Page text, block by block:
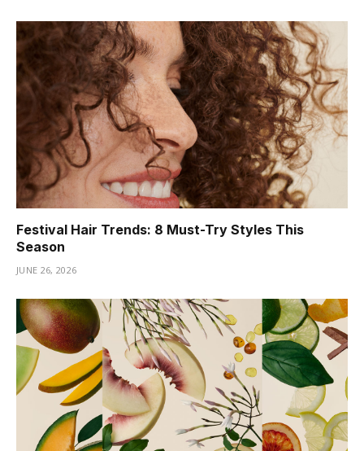
Festival Hair Trends: 8 Must-Try Styles This
Season
JUNE 26, 2026